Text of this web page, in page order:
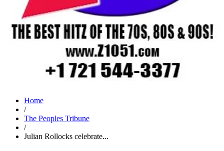
Home
/
The Peoples Tribune
/
Julian Rollocks celebrate...